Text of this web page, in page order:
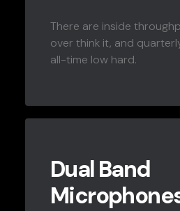
There are inside
over think it, and
all-time low hard.
Dual Band